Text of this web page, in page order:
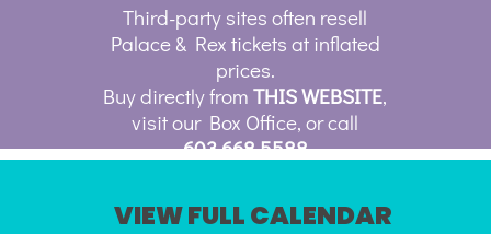
Third-party sites often resell
Palace & Rex tickets at inflated
prices.
Buy directly fromTHIS WEBSITE,
visit our Box Office, or call
603.668.5588
VIEW FULL CALENDAR